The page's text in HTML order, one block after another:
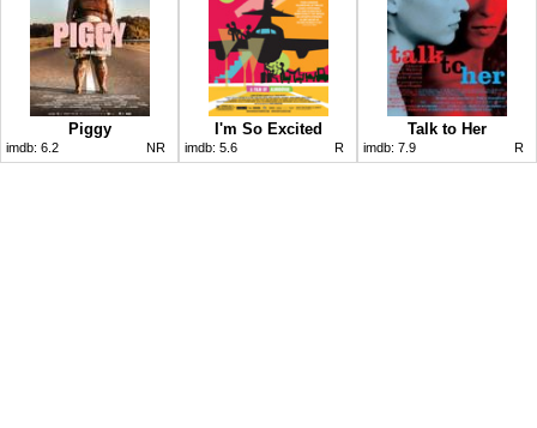
Piggy
imdb: 6.2 NR
I'm So Excited
imdb: 5.6 R
Talk to Her
imdb: 7.9 R